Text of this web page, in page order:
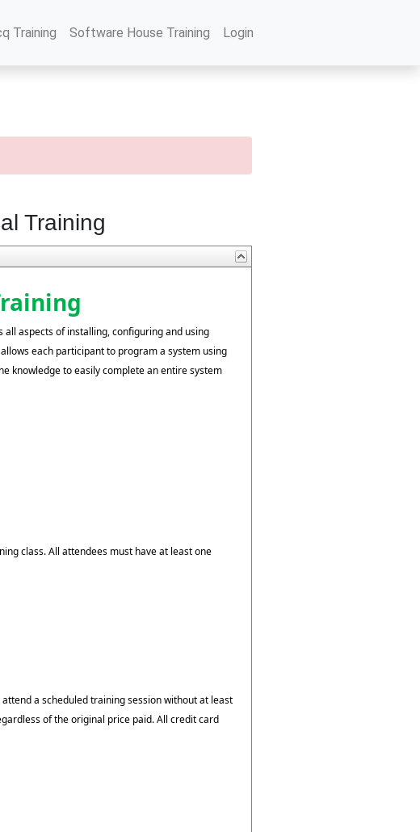
Training Software House Training Login
Training
aspects of installing, configuring and using
each participant to program a system using
knowledge to easily complete an entire system
class. All attendees must have at least one
a scheduled training session without at least
of the original price paid. All credit card